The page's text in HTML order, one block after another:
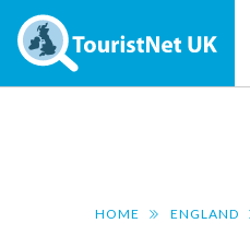
HOME ENGLAND